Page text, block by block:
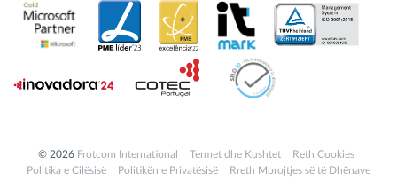
© 2026 Frotcom International Termet dhe Kushtet
Reth Cookies
Politika e Cilësisë
Politikën e Privatësisë Rreth Mbrojtjes së të Dhënave